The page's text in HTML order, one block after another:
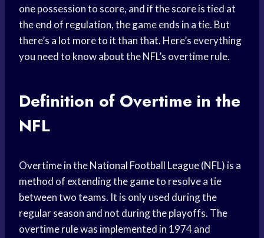
one possession to score, and if the score is tied at
the end of regulation, the game ends in a tie. But
there’s a lot more to it than that. Here’s everything
you need to know about the NFL’s overtime rule.
Definition of Overtime in the
NFL
Overtime in the National Football League (NFL) is a
method of extending the game to resolve a tie
between two teams. It is only used during the
regular season and not during the playoffs. The
overtime rule was implemented in 1974 and